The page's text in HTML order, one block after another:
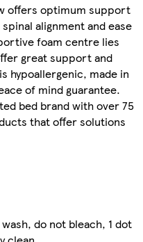
offers optimum support
alignment and ease
foam centre lies
great support and
hypoallergenic, made in
of mind guarantee.
bed brand with over 75
that offer solutions
do not bleach, 1 dot